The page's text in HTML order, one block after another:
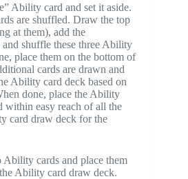
Ability card and set it aside.
are shuffled. Draw the top
at them), add the
shuffle these three Ability
place them on the bottom of
cards are drawn and
Ability card deck based on
done, place the Ability
within easy reach of all the
card draw deck for the
cards and place them
Ability card draw deck.